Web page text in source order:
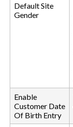
Default Site
Gender
Enable
Customer Date
Of Birth Entry